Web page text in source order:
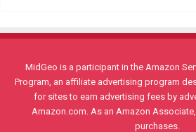
MidGeo is a participant in the Amazon
Program, an affiliate advertising program
for sites to earn advertising fees by
Amazon.com. As an Amazon
purchases.